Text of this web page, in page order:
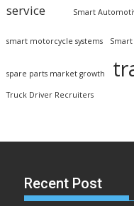
service Smart
smart motorcycle systems
spare parts market growth
Truck Driver Recruiters
Recent Post